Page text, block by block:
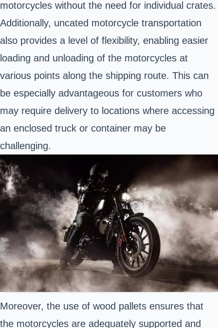
motorcycles without the need for individual crates.
Additionally, uncated motorcycle transportation
also provides a level of flexibility, enabling easier
loading and unloading of the motorcycles at
various points along the shipping route. This can
be especially advantageous for customers who
may require delivery to locations where accessing
an enclosed truck or container may be
challenging.
Moreover, the use of wood pallets ensures that
the motorcycles are adequately supported and